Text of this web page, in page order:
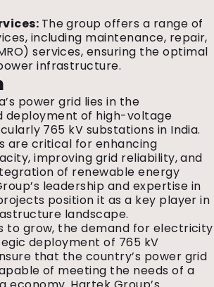
The group offers a range of
including maintenance, repair,
services, ensuring the optimal
infrastructure.
power grid lies in the
deployment of high-voltage
765 kV substations in India.
are critical for enhancing
improving grid reliability, and
of renewable energy
leadership and expertise in
position it as a key player in
landscape.
to grow, the demand for electricity
deployment of 765 kV
that the country’s power grid
of meeting the needs of a